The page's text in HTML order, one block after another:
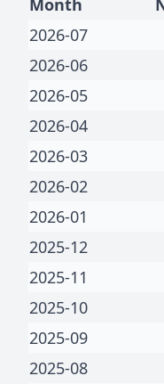
Month
2026-07
2026-06
2026-05
2026-04
2026-03
2026-02
2026-01
2025-12
2025-11
2025-10
2025-09
2025-08